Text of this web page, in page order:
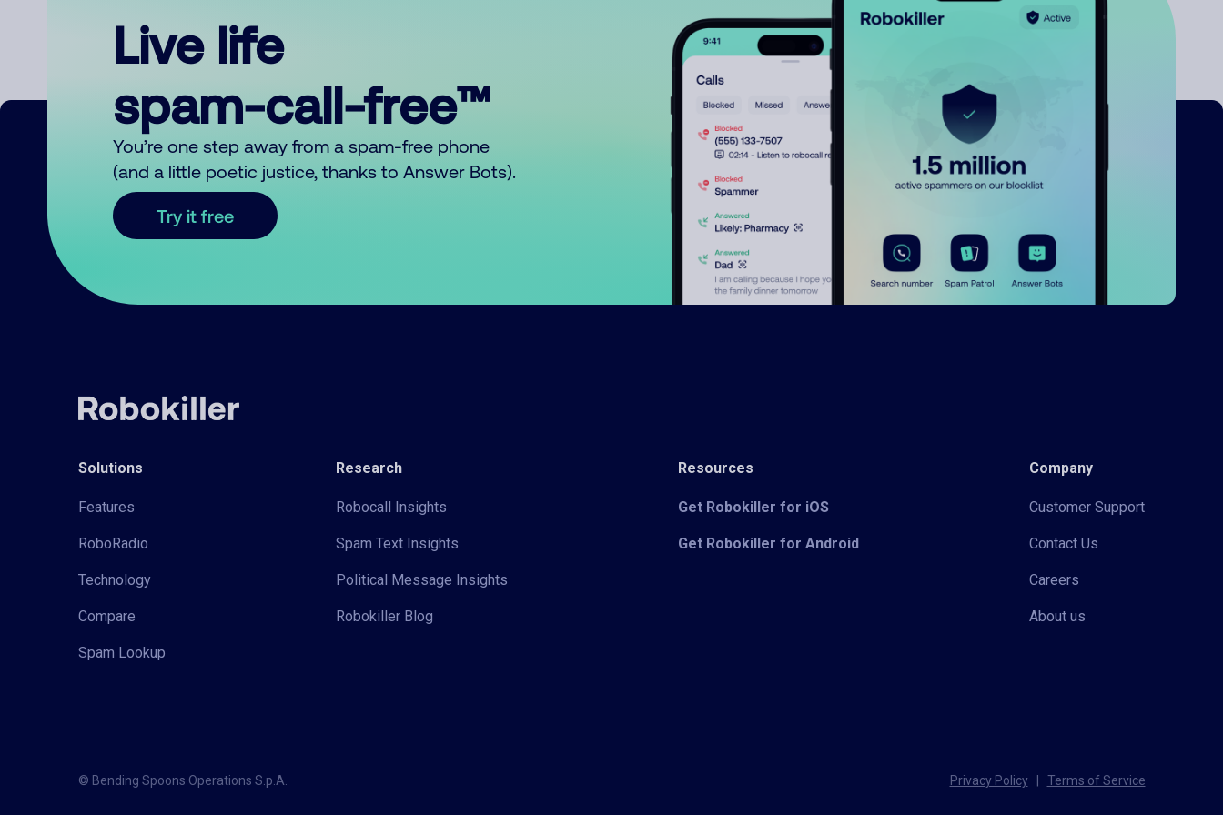
Live life
spam-call-free™
You’re one step away from a spam-free phone
(and a little poetic justice, thanks to Answer Bots).
Try it free
Solutions
Features
RoboRadio
Technology
Compare
Spam Lookup
Research
Robocall Insights
Spam Text Insights
Political Message Insights
Robokiller Blog
Resources
Get Robokiller for iOS
Get Robokiller for Android
Company
Customer Support
Contact Us
Careers
About us
© Bending Spoons Operations S.p.A. Privacy Policy Terms of Service